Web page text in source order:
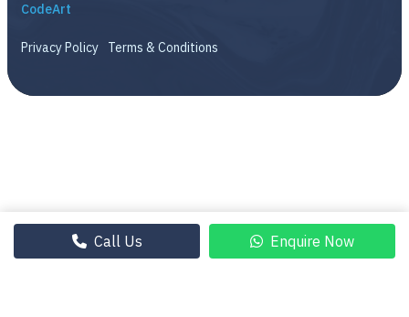
CodeArt
Privacy Policy Terms & Conditions
Call Us Enquire Now